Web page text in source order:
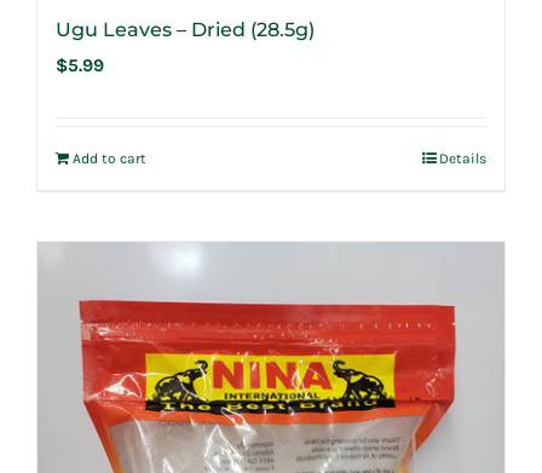
Ugu Leaves – Dried (28.5g)
$5.99
Add to cart Details